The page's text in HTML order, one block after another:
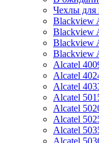
Чехлы для
Blackview
Blackview
Blackview
Blackview
Alcatel
Alcatel
Alcatel
Alcatel
Alcatel
Alcatel
Alcatel
Alcatel